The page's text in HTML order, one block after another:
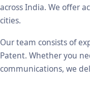
across India. We offer
cities.
Our team consists of
Patent. Whether you
communications, we